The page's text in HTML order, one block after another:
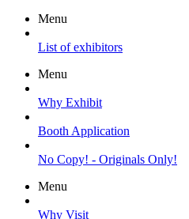
Menu
List of exhibitors
Menu
Why Exhibit
Booth Application
No Copy! - Originals Only!
Menu
Why Visit